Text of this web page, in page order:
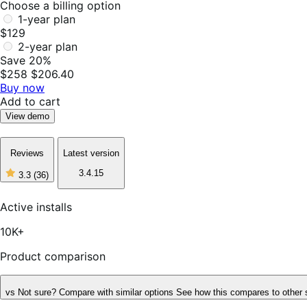
Choose a billing option
1-year plan
$129
2-year plan
Save 20%
$258 $206.40
Buy now
Add to cart
View demo
Reviews
3.3 (36)
3
of
5
Latest version
3.4.15
Active installs
10K+
Product comparison
vs Not sure? Compare with similar options See how this compares to other